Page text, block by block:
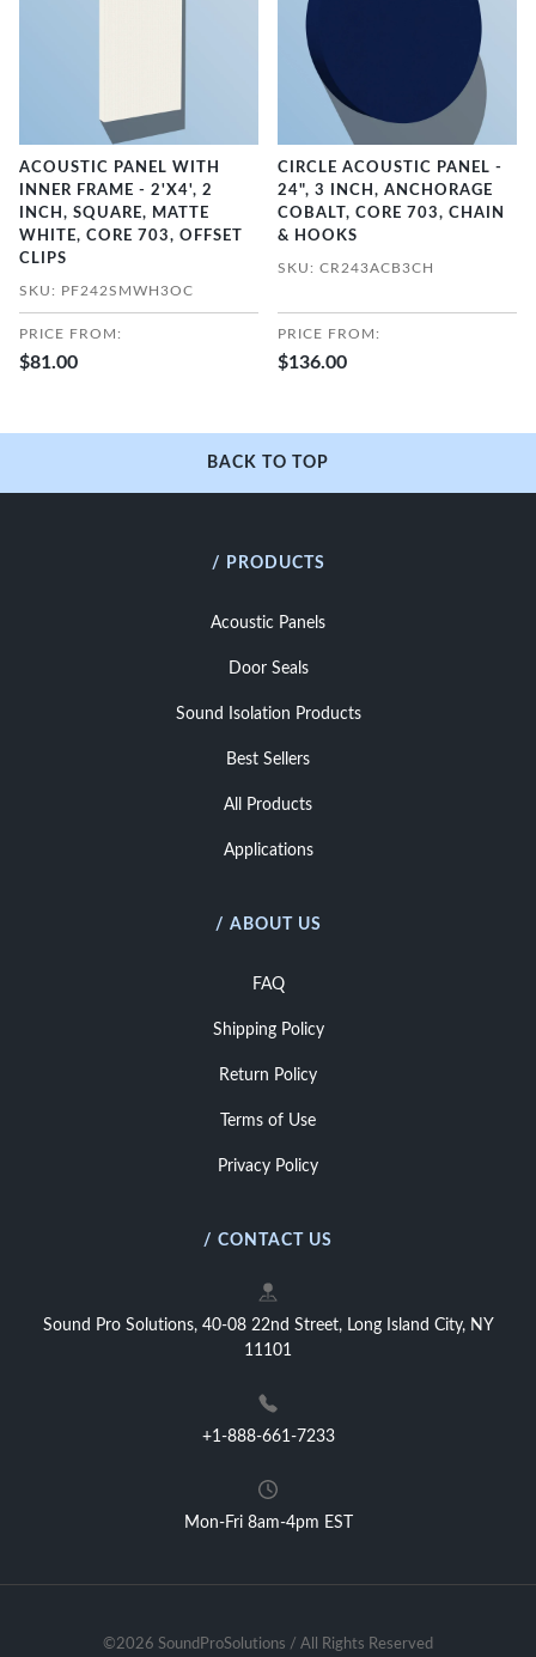
ACOUSTIC PANEL WITH
INNER FRAME - 2'X4', 2
INCH, SQUARE, MATTE
WHITE, CORE 703, OFFSET
CLIPS
SKU: PF242SMWH3OC
PRICE FROM:
$81.00
CIRCLE ACOUSTIC PANEL -
24", 3 INCH, ANCHORAGE
COBALT, CORE 703, CHAIN
& HOOKS
SKU: CR243ACB3CH
PRICE FROM:
$136.00
BACK TO TOP
/ PRODUCTS
Acoustic Panels
Door Seals
Sound Isolation Products
Best Sellers
All Products
Applications
/ ABOUT US
FAQ
Shipping Policy
Return Policy
Terms of Use
Privacy Policy
/ CONTACT US
Sound Pro Solutions, 40-08 22nd Street, Long Island City, NY
11101
+1-888-661-7233
Mon-Fri 8am-4pm EST
©2026 SoundProSolutions / All Rights Reserved